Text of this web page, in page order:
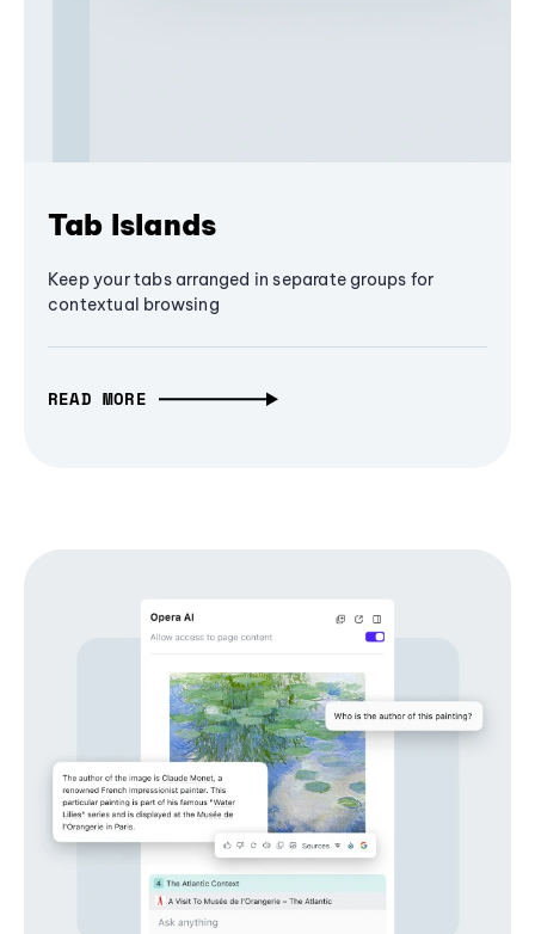
Tab Islands
Keep your tabs arranged in separate groups for
contextual browsing
READ MORE